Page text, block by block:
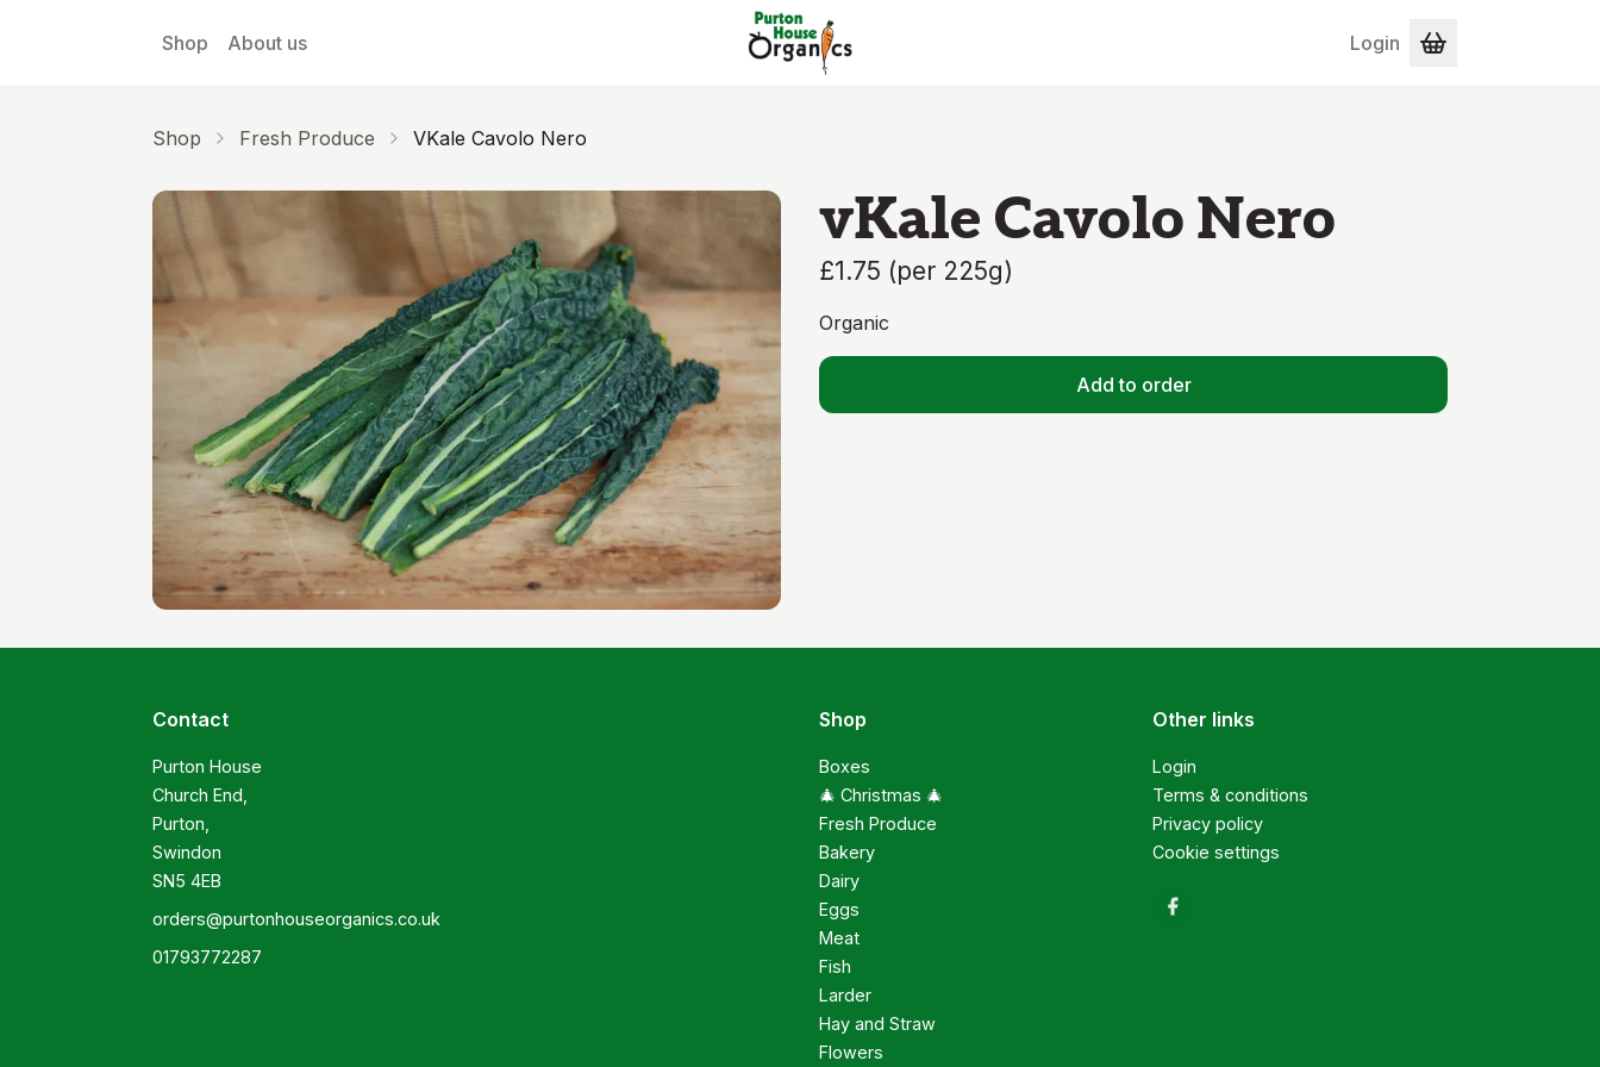
Shop About us Login
Shop Fresh Produce VKale Cavolo Nero
vKale Cavolo Nero
£1.75 (per 225g)
Organic
Add to order
Contact
Purton House
Church End,
Purton,
Swindon
SN5 4EB
orders@purtonhouseorganics.co.uk
01793772287
Shop
Boxes
🎄 Christmas 🎄
Fresh Produce
Bakery
Dairy
Eggs
Meat
Fish
Larder
Hay and Straw
Flowers
Other links
Login
Terms & conditions
Privacy policy
Cookie settings